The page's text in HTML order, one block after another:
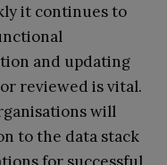
it continues to
and updating
reviewed is vital.
will
to the data stack